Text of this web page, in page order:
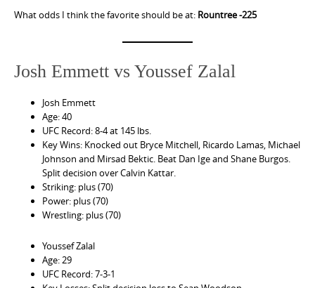
What odds I think the favorite should be at: Rountree -225
Josh Emmett vs Youssef Zalal
Josh Emmett
Age: 40
UFC Record: 8-4 at 145 lbs.
Key Wins: Knocked out Bryce Mitchell, Ricardo Lamas, Michael
Johnson and Mirsad Bektic. Beat Dan Ige and Shane Burgos.
Split decision over Calvin Kattar.
Striking: plus (70)
Power: plus (70)
Wrestling: plus (70)
Youssef Zalal
Age: 29
UFC Record: 7-3-1